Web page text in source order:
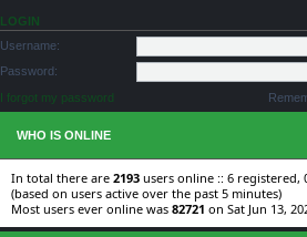
LOGIN
Username:
Password:
I forgot my password
WHO IS ONLINE
In total there are 2193 users online :: 6 registered,
(based on users active over the past 5 minutes)
Most users ever online was 82721 on Sat Jun 13,